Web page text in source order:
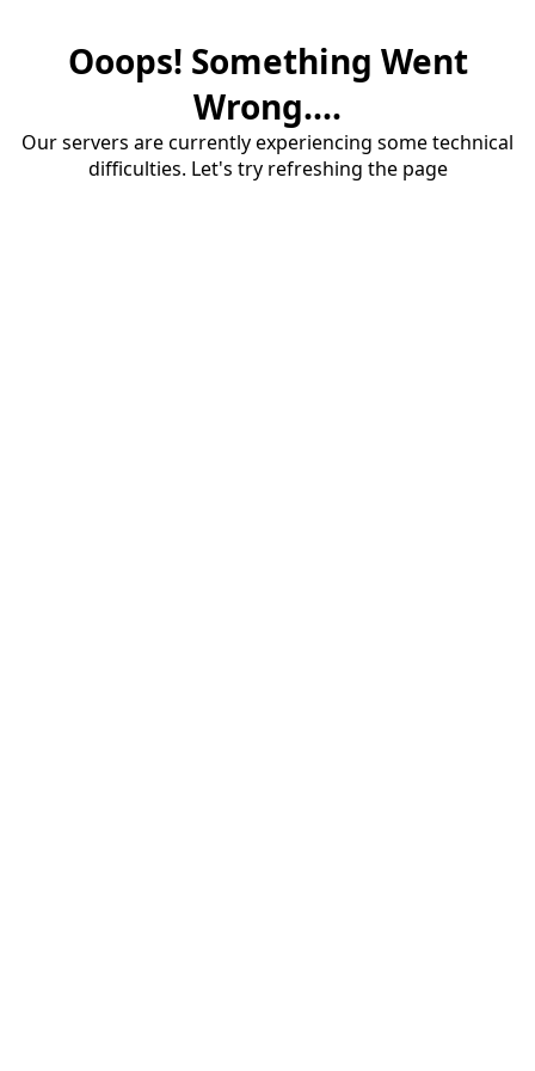
Ooops! Something Went
Wrong....
Our servers are currently experiencing some technical
difficulties. Let's try refreshing the page